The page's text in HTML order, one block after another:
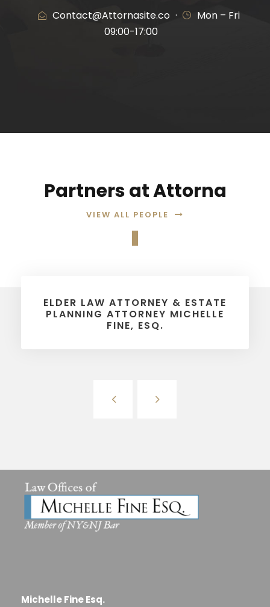
Contact@Attornasite.co ·
Mon – Fri
09:00-17:00
Partners at Attorna
VIEW ALL PEOPLE
ELDER LAW ATTORNEY & ESTATE
PLANNING ATTORNEY MICHELLE
FINE, ESQ.
Michelle Fine Esq.